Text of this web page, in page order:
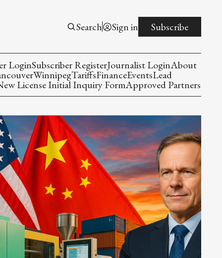
Search Sign in Subscribe
LoginSubscriber RegisterJournalist LoginAbout
WinnipegTariffsFinanceEventsLead
License Initial Inquiry FormApproved Partners